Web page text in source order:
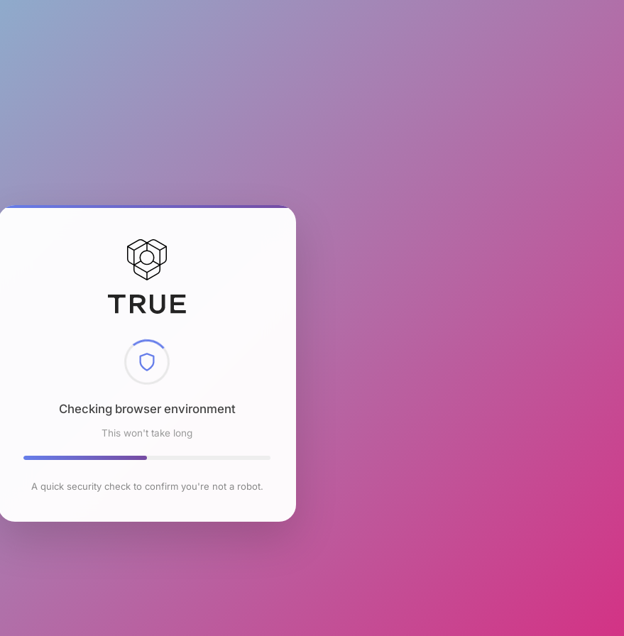
Checking browser environment
This won't take long
A quick security check to confirm you're not a robot.